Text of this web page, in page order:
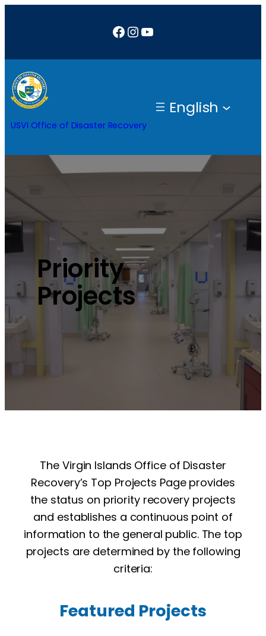
Facebook
Instagram
YouTube
USVI Office of Disaster Recovery
English
Priority
Projects
The Virgin Islands Office of Disaster
Recovery’s Top Projects Page provides
the status on priority recovery projects
and establishes a continuous point of
information to the general public. The top
projects are determined by the following
criteria:
Featured Projects